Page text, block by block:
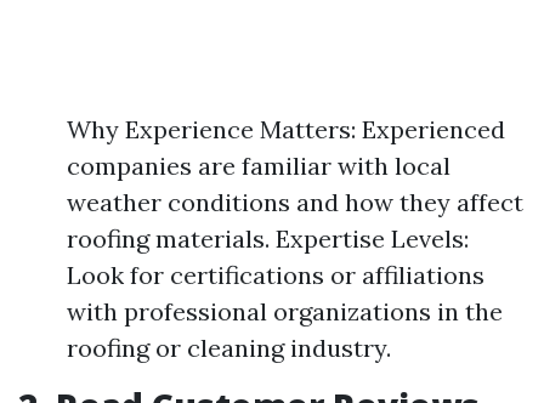
Why Experience Matters: Experienced
companies are familiar with local
weather conditions and how they affect
roofing materials. Expertise Levels:
Look for certifications or affiliations
with professional organizations in the
roofing or cleaning industry.